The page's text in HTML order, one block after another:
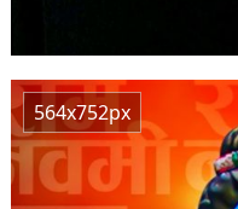
564x752px